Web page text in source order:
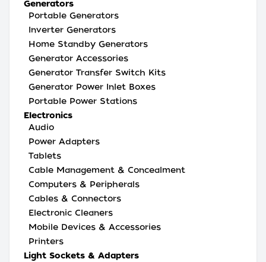
Generators
Portable Generators
Inverter Generators
Home Standby Generators
Generator Accessories
Generator Transfer Switch Kits
Generator Power Inlet Boxes
Portable Power Stations
Electronics
Audio
Power Adapters
Tablets
Cable Management & Concealment
Computers & Peripherals
Cables & Connectors
Electronic Cleaners
Mobile Devices & Accessories
Printers
Light Sockets & Adapters